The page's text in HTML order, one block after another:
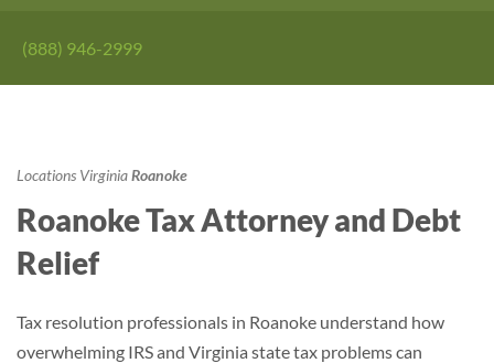
(888) 946-2999
Locations VirginiaRoanoke
Roanoke Tax Attorney and Debt
Relief
Tax resolution professionals in Roanoke understand how
overwhelming IRS and Virginia state tax problems can